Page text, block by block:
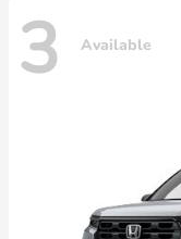
3 Available